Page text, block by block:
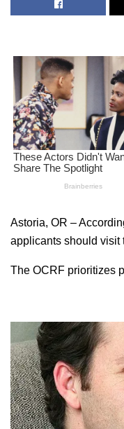
Astoria, OR –
applicants should visit
The OCRF prioritizes